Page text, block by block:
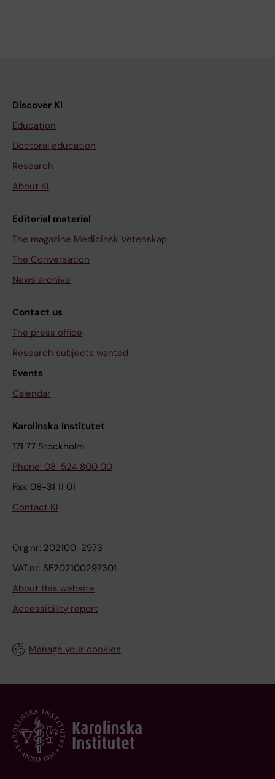
Discover KI
Education
Doctoral education
Research
About KI
Editorial material
The magazine Medicinsk Vetenskap
The Conversation
News archive
Contact us
The press office
Research subjects wanted
Events
Calendar
Karolinska Institutet
171 77 Stockholm
Phone: 08-524 800 00
Fax: 08-31 11 01
Contact KI
Org.nr: 202100-2973
VAT.nr: SE202100297301
About this website
Accessibility report
Manage your cookies